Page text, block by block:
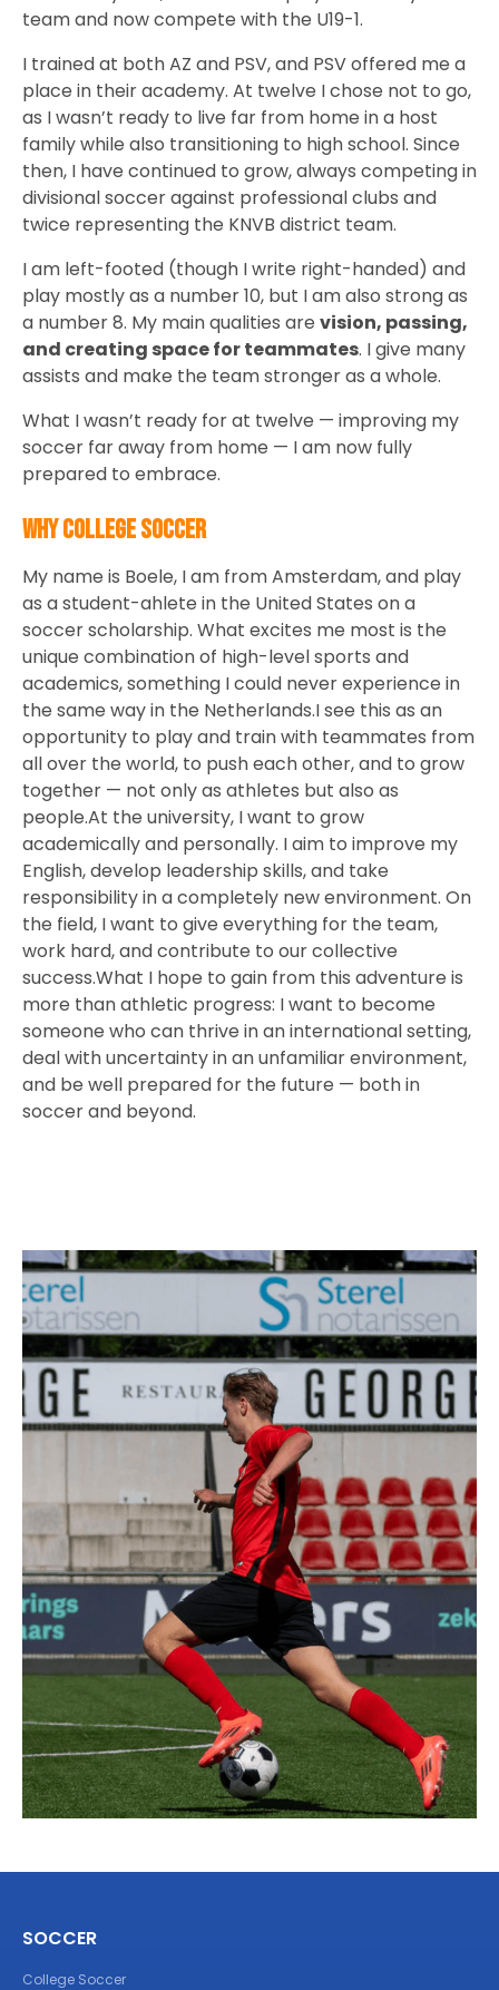
team and now compete with the U19-1.
I trained at both AZ and PSV, and PSV offered me a
place in their academy. At twelve I chose not to go,
as I wasn’t ready to live far from home in a host
family while also transitioning to high school. Since
then, I have continued to grow, always competing in
divisional soccer against professional clubs and
twice representing the KNVB district team.
I am left-footed (though I write right-handed) and
play mostly as a number 10, but I am also strong as
a number 8. My main qualities are vision, passing,
and creating space for teammates. I give many
assists and make the team stronger as a whole.
What I wasn’t ready for at twelve — improving my
soccer far away from home — I am now fully
prepared to embrace.
Why College Soccer
My name is Boele, I am from Amsterdam, and play
as a student-ahlete in the United States on a
soccer scholarship. What excites me most is the
unique combination of high-level sports and
academics, something I could never experience in
the same way in the Netherlands.I see this as an
opportunity to play and train with teammates from
all over the world, to push each other, and to grow
together — not only as athletes but also as
people.At the university, I want to grow
academically and personally. I aim to improve my
English, develop leadership skills, and take
responsibility in a completely new environment. On
the field, I want to give everything for the team,
work hard, and contribute to our collective
success.What I hope to gain from this adventure is
more than athletic progress: I want to become
someone who can thrive in an international setting,
deal with uncertainty in an unfamiliar environment,
and be well prepared for the future — both in
soccer and beyond.
SOCCER
College Soccer